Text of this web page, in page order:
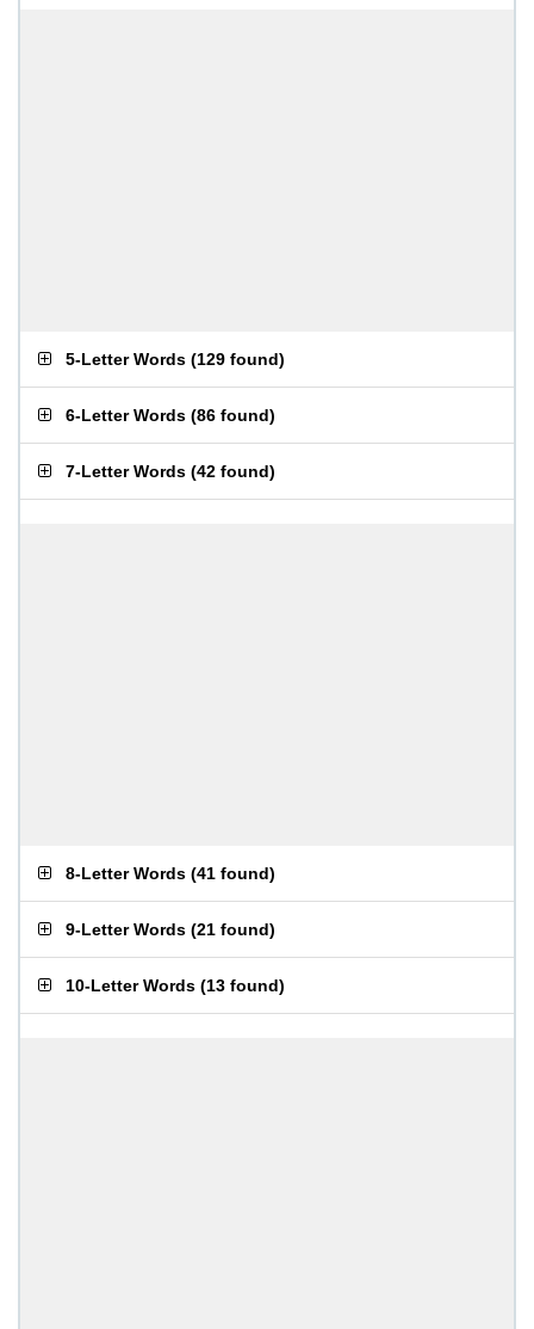
5-Letter Words (129 found)
6-Letter Words (86 found)
7-Letter Words (42 found)
8-Letter Words (41 found)
9-Letter Words (21 found)
10-Letter Words (13 found)